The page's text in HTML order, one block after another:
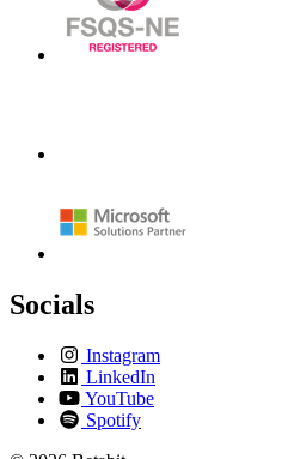
Socials
Instagram
LinkedIn
YouTube
Spotify